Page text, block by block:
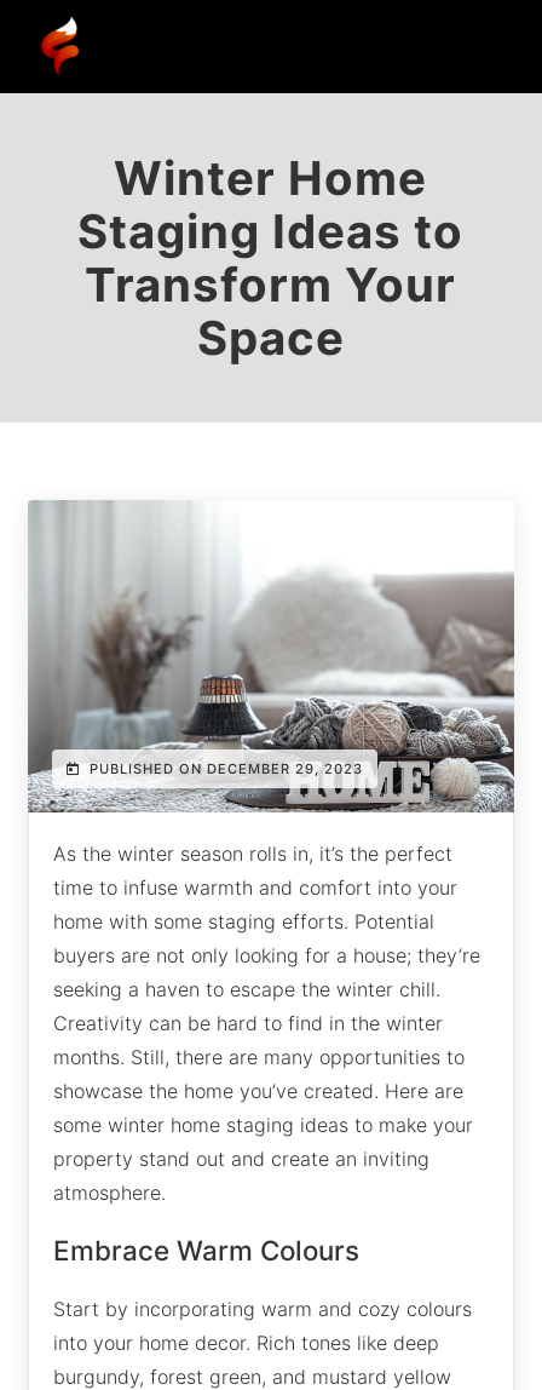
Winter Home
Staging Ideas to
Transform Your
Space
PUBLISHED ON DECEMBER 29, 2023
As the winter season rolls in, it’s the perfect
time to infuse warmth and comfort into your
home with some staging efforts. Potential
buyers are not only looking for a house; they’re
seeking a haven to escape the winter chill.
Creativity can be hard to find in the winter
months. Still, there are many opportunities to
showcase the home you’ve created. Here are
some winter home staging ideas to make your
property stand out and create an inviting
atmosphere.
Embrace Warm Colours
Start by incorporating warm and cozy colours
into your home decor. Rich tones like deep
burgundy, forest green, and mustard yellow